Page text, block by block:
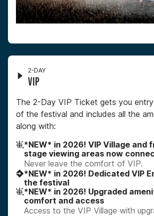
2-DAY
VIP
The 2-Day VIP Ticket gets you
of the festival and includes all the
along with:
*NEW* in 2026! VIP Village and
stage viewing areas now
Never leave the comfort of VIP.
*NEW* in 2026! Dedicated VIP
the festival
*NEW* in 2026! Upgraded
comfort and access
Access to the VIP Village with